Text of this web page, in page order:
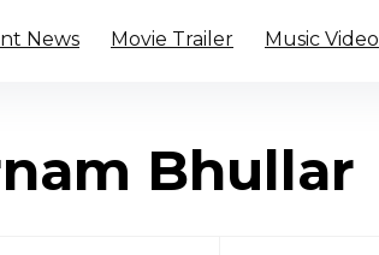
News Movie Trailer Music Video
Bhullar